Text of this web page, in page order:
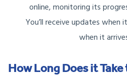
online, monitoring its
You’ll receive updates when
when it
How Long Does it